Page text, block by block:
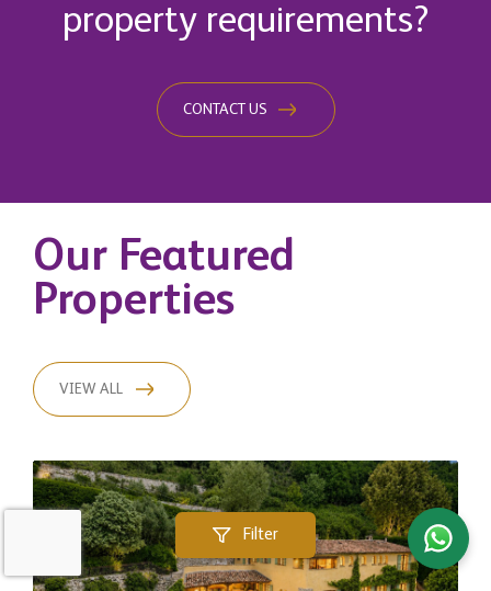
Filter
property requirements?
CONTACT US
Our Featured
Properties
VIEW ALL